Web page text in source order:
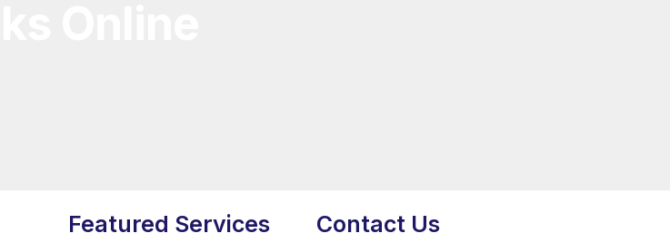
Featured Services Contact Us